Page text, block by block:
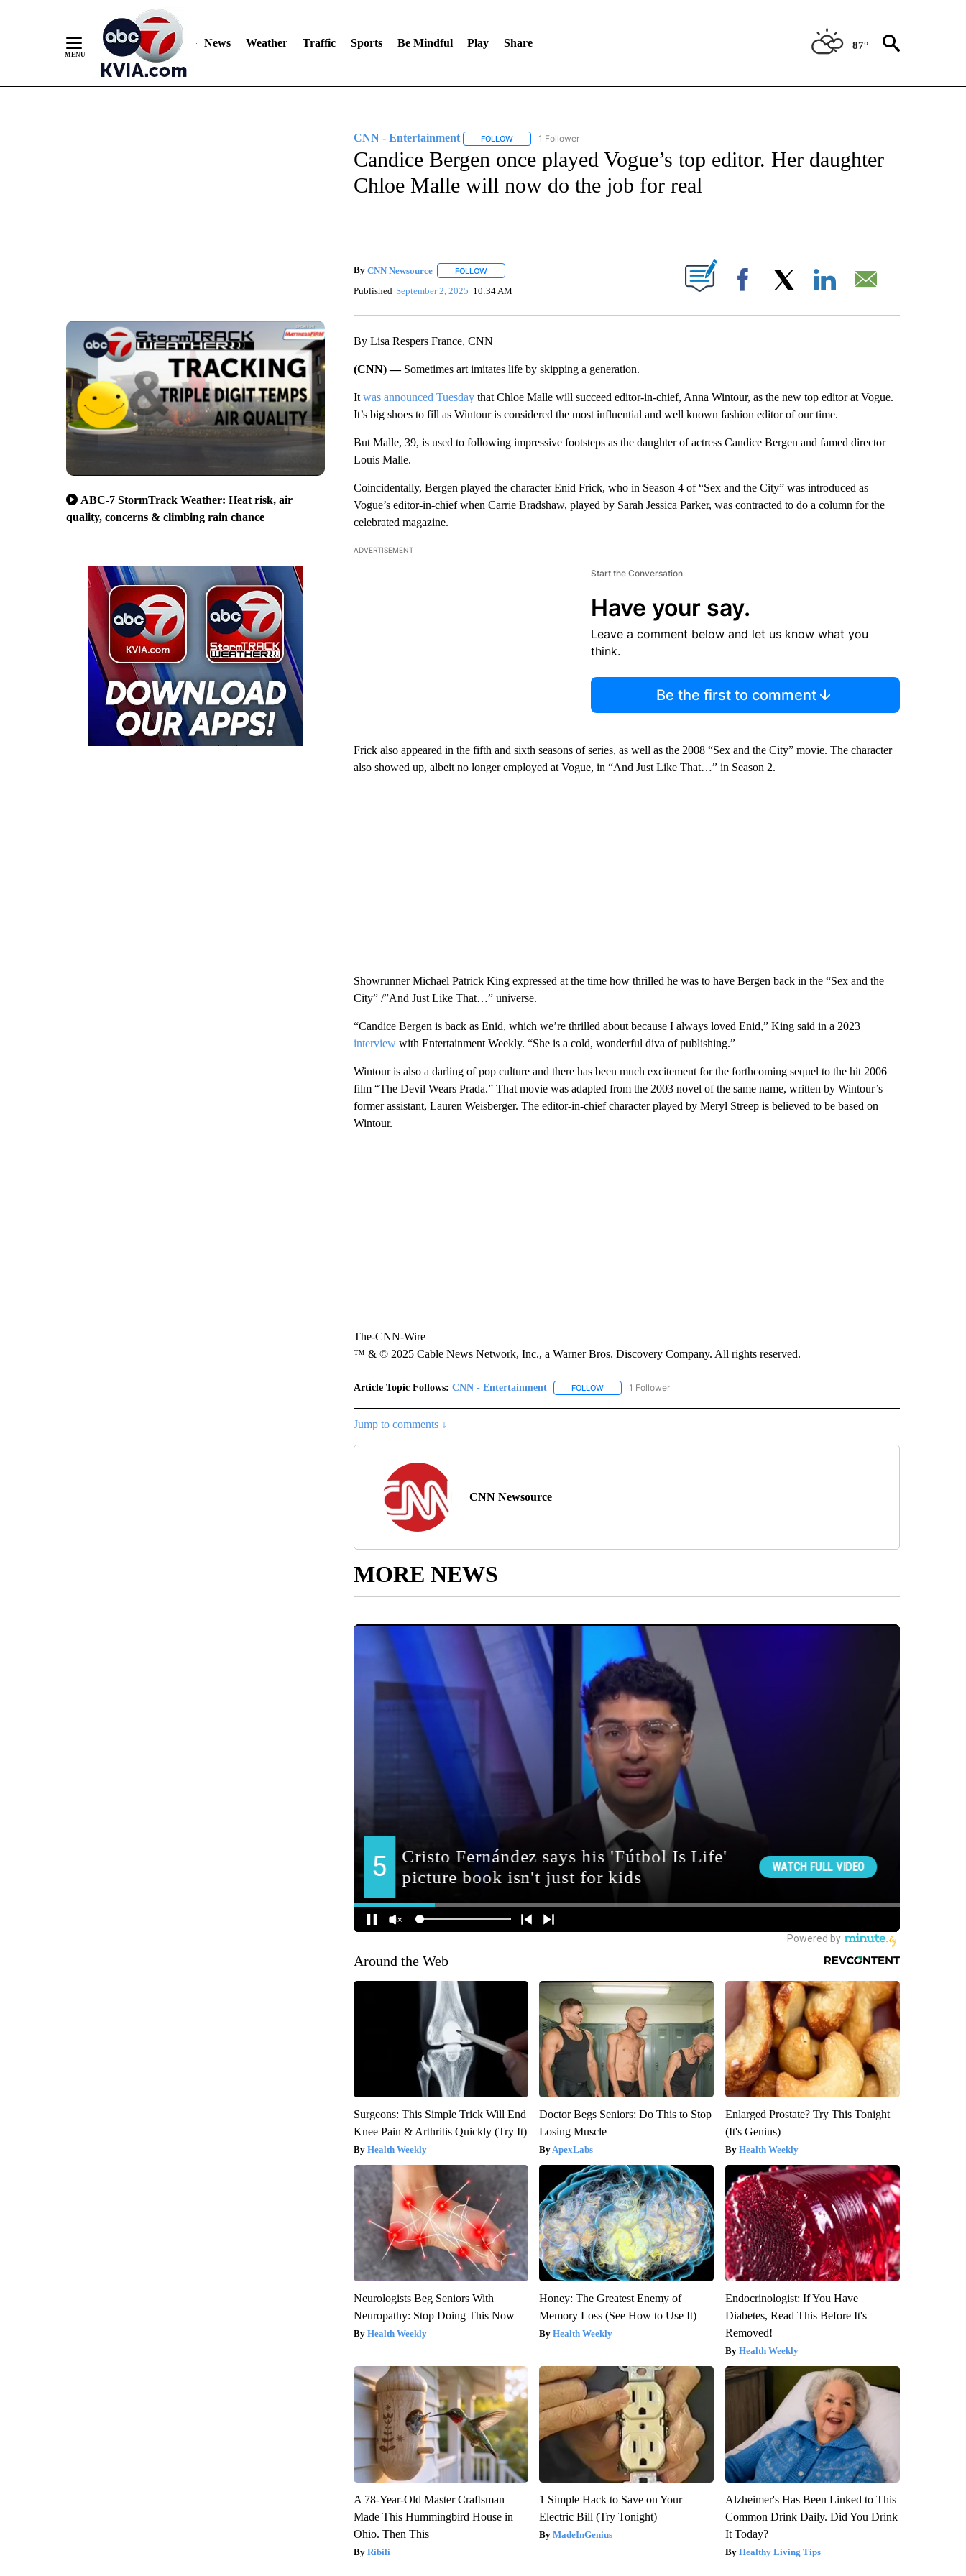
News Weather Traffic Sports Be Mindful Play Share 87°
ABC-7 StormTrack Weather: Heat risk, air
quality, concerns & climbing rain chance
CNN - Entertainment FOLLOWFOLLOW "CNN - ENTERTAINMENT" TO RECEIVE NOTIFICATIONS ABOUT NEW PAGES ON "CNN - ENTERTAINMENT".
1 Follower
Candice Bergen once played Vogue’s top editor. Her daughter
Chloe Malle will now do the job for real
By CNN Newsource FOLLOWFOLLOW "" TO RECEIVE NOTIFICATIONS ABOUT NEW PAGES ON "".
Published September 2, 2025 10:34 AM Facebook
By Lisa Respers France, CNN
(CNN) — Sometimes art imitates life by skipping a generation.
It was announced Tuesday that Chloe Malle will succeed editor-in-chief, Anna Wintour, as the new top editor at Vogue.
It’s big shoes to fill as Wintour is considered the most influential and well known fashion editor of our time.
But Malle, 39, is used to following impressive footsteps as the daughter of actress Candice Bergen and famed director
Louis Malle.
Coincidentally, Bergen played the character Enid Frick, who in Season 4 of “Sex and the City” was introduced as
Vogue’s editor-in-chief when Carrie Bradshaw, played by Sarah Jessica Parker, was contracted to do a column for the
celebrated magazine.
ADVERTISEMENT
Start the Conversation
Have your say.
Leave a comment below and let us know what you
think.
Be the first to comment
Frick also appeared in the fifth and sixth seasons of series, as well as the 2008 “Sex and the City” movie. The character
also showed up, albeit no longer employed at Vogue, in “And Just Like That…” in Season 2.
Showrunner Michael Patrick King expressed at the time how thrilled he was to have Bergen back in the “Sex and the
City” /”And Just Like That…” universe.
“Candice Bergen is back as Enid, which we’re thrilled about because I always loved Enid,” King said in a 2023
interviewwith Entertainment Weekly. “She is a cold, wonderful diva of publishing.”
Wintour is also a darling of pop culture and there has been much excitement for the forthcoming sequel to the hit 2006
film “The Devil Wears Prada.” That movie was adapted from the 2003 novel of the same name, written by Wintour’s
former assistant, Lauren Weisberger. The editor-in-chief character played by Meryl Streep is believed to be based on
Wintour.
The-CNN-Wire
™ & © 2025 Cable News Network, Inc., a Warner Bros. Discovery Company. All rights reserved.
Article Topic Follows: CNN - Entertainment FOLLOWFOLLOW "CNN - ENTERTAINMENT" TO RECEIVE NOTIFICATIONS ABOUT NEW PAGES ON "CNN
1 Follower
Jump to comments ↓
CNN Newsource
MORE NEWS
Around the Web
Surgeons: This Simple Trick Will End
Knee Pain & Arthritis Quickly (Try It)
Health Weekly
Doctor Begs Seniors: Do This to Stop
Losing Muscle
ApexLabs
Enlarged Prostate? Try This Tonight
(It's Genius)
Health Weekly
Neurologists Beg Seniors With
Neuropathy: Stop Doing This Now
Health Weekly
Honey: The Greatest Enemy of
Memory Loss (See How to Use It)
Health Weekly
Endocrinologist: If You Have
Diabetes, Read This Before It's
Removed!
Health Weekly
A 78-Year-Old Master Craftsman
Made This Hummingbird House in
Ohio. Then This
Ribili
1 Simple Hack to Save on Your
Electric Bill (Try Tonight)
MadeInGenius
Alzheimer's Has Been Linked to This
Common Drink Daily. Did You Drink
It Today?
Healthy Living Tips